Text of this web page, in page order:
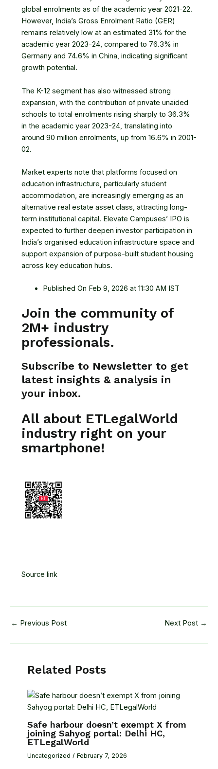
global enrolments as of the academic year 2021-22.
However, India’s Gross Enrolment Ratio (GER)
remains relatively low at an estimated 31% for the
academic year 2023-24, compared to 76.3% in
Germany and 74.6% in China, indicating significant
growth potential.
The K-12 segment has also witnessed strong
expansion, with the contribution of private unaided
schools to total enrolments rising sharply to 36.3%
in the academic year 2023-24, translating into
around 90 million enrolments, up from 16.6% in 2001-
02.
Market experts note that platforms focused on
education infrastructure, particularly student
accommodation, are increasingly emerging as an
alternative real estate asset class, attracting long-
term institutional capital. Elevate Campuses’ IPO is
expected to further deepen investor participation in
India’s organised education infrastructure space and
support expansion of purpose-built student housing
across key education hubs.
Published On Feb 9, 2026 at 11:30 AM IST
Join the community of
2M+ industry
professionals.
Subscribe to Newsletter to get
latest insights & analysis in
your inbox.
All about ETLegalWorld
industry right on your
smartphone!
Source link
← Previous Post Next Post →
Related Posts
Safe harbour doesn’t exempt X from
joining Sahyog portal: Delhi HC,
ETLegalWorld
Uncategorized /February 7, 2026